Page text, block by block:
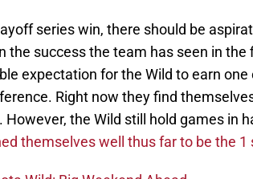
series win, there should be
the success the team has seen in
expectation for the Wild to earn
Right now they find
However, the Wild still hold games in
themselves well thus far to be the 1